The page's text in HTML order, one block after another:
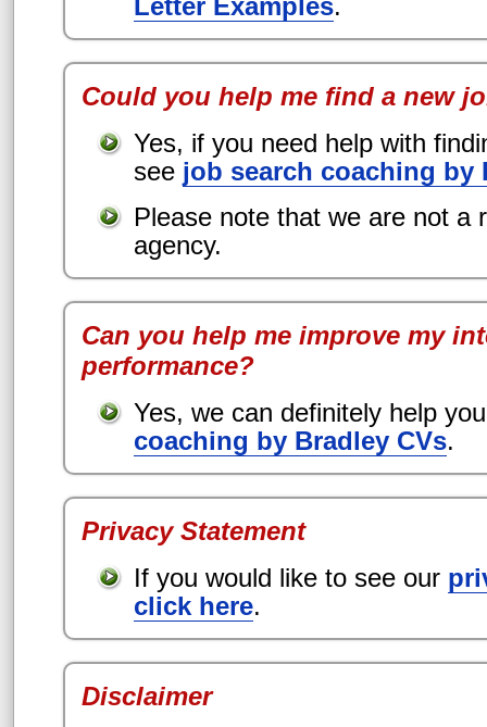
Letter Examples.
Could you help me find a new
Yes, if you need help with
see job search coaching by
Please note that we are not a
agency.
Can you help me improve my
performance?
Yes, we can definitely help
coaching by Bradley CVs.
Privacy Statement
If you would like to see our
click here.
Disclaimer